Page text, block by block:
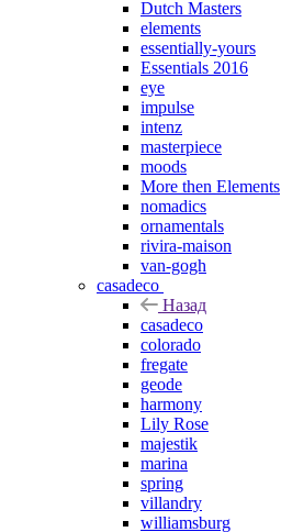
Dutch Masters
elements
essentially-yours
Essentials 2016
eye
impulse
intenz
masterpiece
moods
More then Elements
nomadics
ornamentals
rivira-maison
van-gogh
casadeco
Назад
casadeco
colorado
fregate
geode
harmony
Lily Rose
majestik
marina
spring
villandry
williamsburg